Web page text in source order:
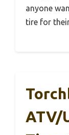
anyone
tire for
ATV/